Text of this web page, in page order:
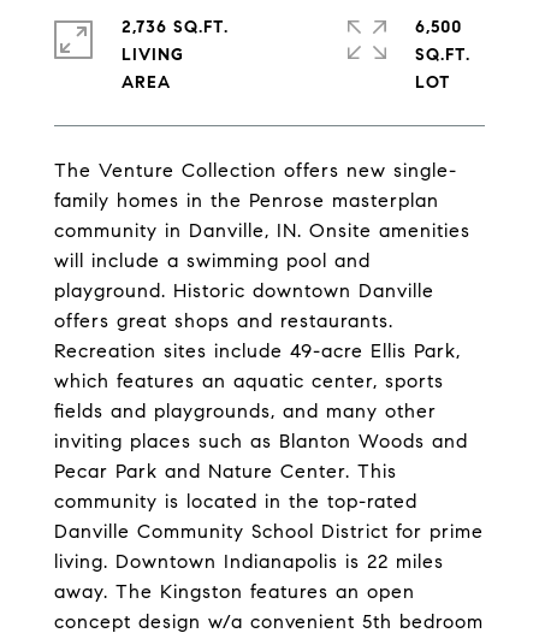
The Venture Collection offers new single-
family homes in the Penrose masterplan
community in Danville, IN. Onsite amenities
will include a swimming pool and
playground. Historic downtown Danville
offers great shops and restaurants.
Recreation sites include 49-acre Ellis Park,
which features an aquatic center, sports
fields and playgrounds, and many other
inviting places such as Blanton Woods and
Pecar Park and Nature Center. This
community is located in the top-rated
Danville Community School District for prime
living. Downtown Indianapolis is 22 miles
away. The Kingston features an open
concept design w/a convenient 5th bedroom
2,736 SQ.FT.
LIVING
6,500
SQ.FT.